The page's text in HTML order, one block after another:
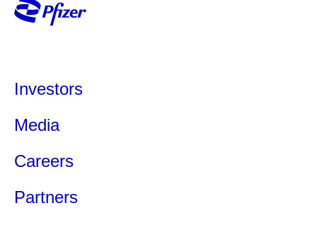
Investors
Media
Careers
Partners